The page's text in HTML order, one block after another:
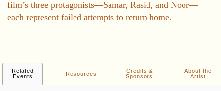
film’s three protagonists—Samar, Rasid, and Noor—
each represent failed attempts to return home.
Related
Events
Resources
Credits &
Sponsors
About the
Artist